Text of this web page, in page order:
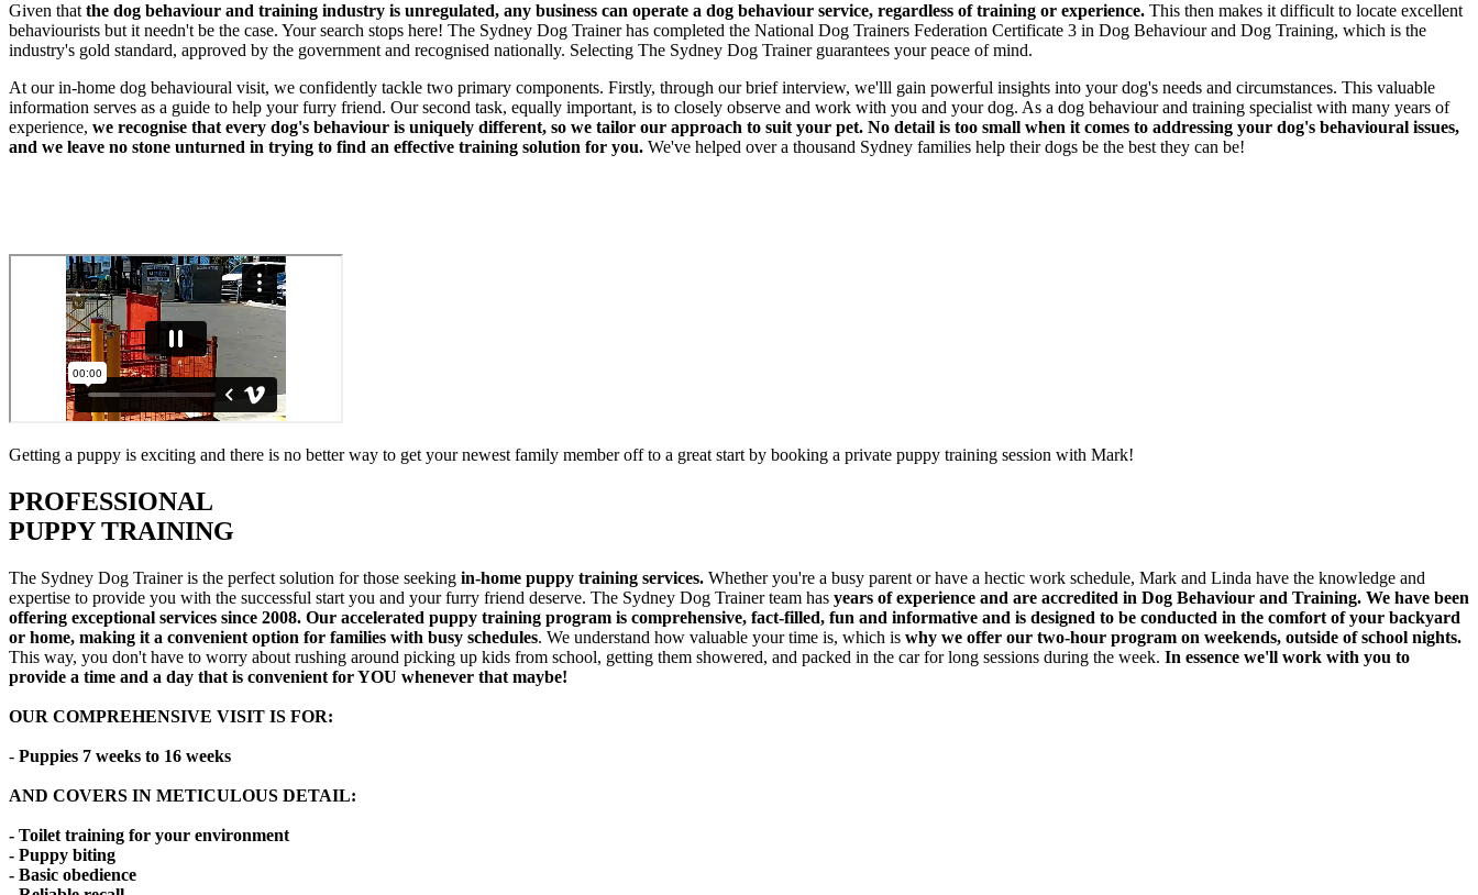
Given that the dog behaviour and training industry is unregulated, any business can operate a dog behaviour service, regardless of training or experience. This then makes it difficult to locate excellent
behaviourists but it needn't be the case. Your search stops here! The Sydney Dog Trainer has completed the National Dog Trainers Federation Certificate 3 in Dog Behaviour and Dog Training, which is the
industry's gold standard, approved by the government and recognised nationally. Selecting The Sydney Dog Trainer guarantees your peace of mind.
At our in-home dog behavioural visit, we confidently tackle two primary components. Firstly, through our brief interview, we'lll gain powerful insights into your dog's needs and circumstances. This valuable
information serves as a guide to help your furry friend. Our second task, equally important, is to closely observe and work with you and your dog. As a dog behaviour and training specialist with many years of
experience, we recognise that every dog's behaviour is uniquely different, so we tailor our approach to suit your pet. No detail is too small when it comes to addressing your dog's behavioural issues,
and we leave no stone unturned in trying to find an effective training solution for you. We've helped over a thousand Sydney families help their dogs be the best they can be!
Getting a puppy is exciting and there is no better way to get your newest family member off to a great start by booking a private puppy training session with Mark!
PROFESSIONAL
PUPPY TRAINING
The Sydney Dog Trainer is the perfect solution for those seeking in-home puppy training services. Whether you're a busy parent or have a hectic work schedule, Mark and Linda have the knowledge and
expertise to provide you with the successful start you and your furry friend deserve. The Sydney Dog Trainer team has years of experience and are accredited in Dog Behaviour and Training. We have been
offering exceptional services since 2008. Our accelerated puppy training program is comprehensive, fact-filled, fun and informative and is designed to be conducted in the comfort of your backyard
or home, making it a convenient option for families with busy schedules. We understand how valuable your time is, which is why we offer our two-hour program on weekends, outside of school nights.
This way, you don't have to worry about rushing around picking up kids from school, getting them showered, and packed in the car for long sessions during the week. In essence we'll work with you to
provide a time and a day that is convenient for YOU whenever that maybe!
OUR COMPREHENSIVE VISIT IS FOR:
- Puppies 7 weeks to 16 weeks
AND COVERS IN METICULOUS DETAIL:
- Toilet training for your environment
- Puppy biting
- Basic obedience